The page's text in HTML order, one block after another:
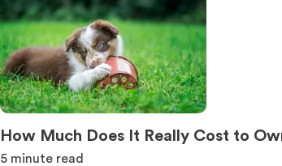
How Much Does It Really Cost to
5 minute read